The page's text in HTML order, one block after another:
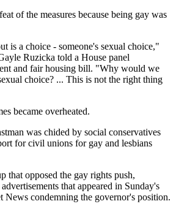
of the measures because being gay was
is a choice - someone's sexual choice,"
Ruzicka told a House panel
and fair housing bill. "Why would we
choice? ... This is not the right thing
became overheated.
was chided by social conservatives
for civil unions for gay and lesbians
that opposed the gay rights push,
that appeared in Sunday's
News condemning the governor's position.